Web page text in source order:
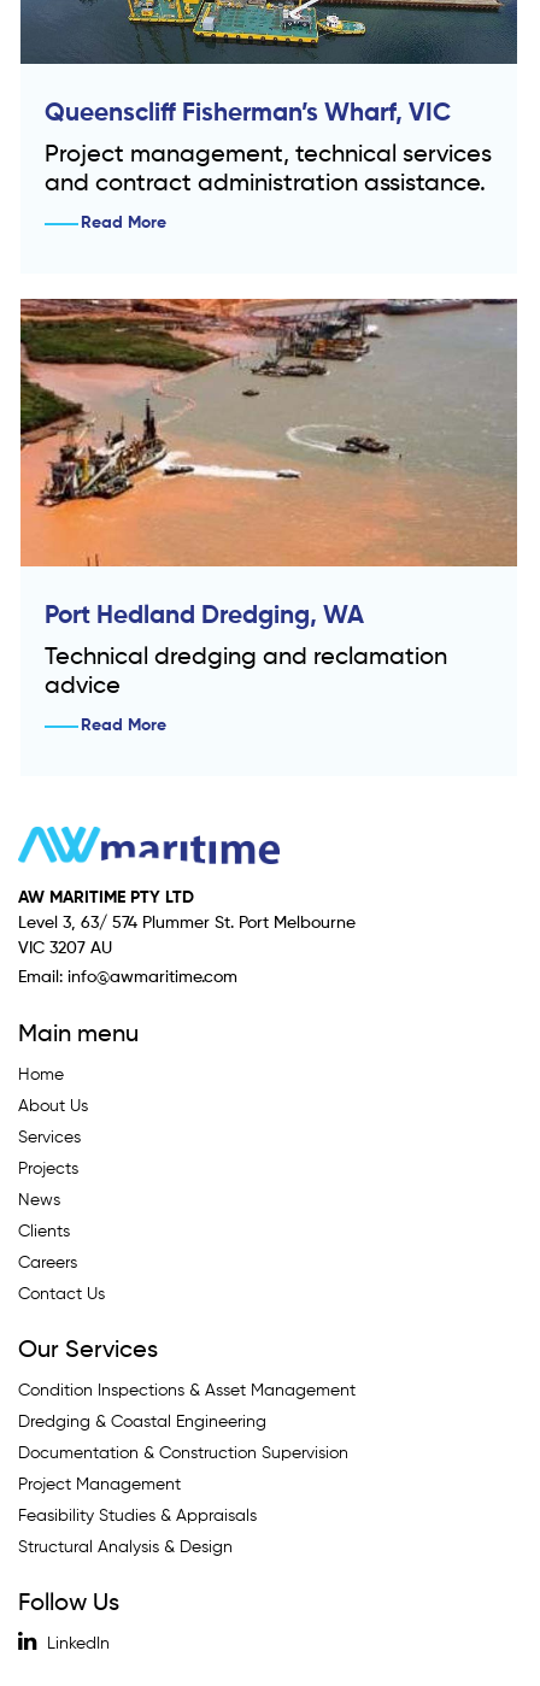
Queenscliff Fisherman’s Wharf, VIC
Project management, technical services
and contract administration assistance.
Read More
Port Hedland Dredging, WA
Technical dredging and reclamation
advice
Read More
AW MARITIME PTY LTD
Level 3, 63/ 574 Plummer St. Port Melbourne
VIC 3207 AU
Email: info@awmaritime.com
Main menu
Home
About Us
Services
Projects
News
Clients
Careers
Contact Us
Our Services
Condition Inspections & Asset Management
Dredging & Coastal Engineering
Documentation & Construction Supervision
Project Management
Feasibility Studies & Appraisals
Structural Analysis & Design
Follow Us
LinkedIn